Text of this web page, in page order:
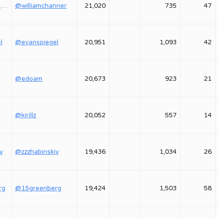
@williamchanner @williamchanner 21,020 735 47
@evanspiegel 20,951 1,093 42
@edoam 20,673 923 21
@kirillz 20,052 557 14
@zzzhabinskiy 19,436 1,034 26
@15greenberg 19,424 1,503 58